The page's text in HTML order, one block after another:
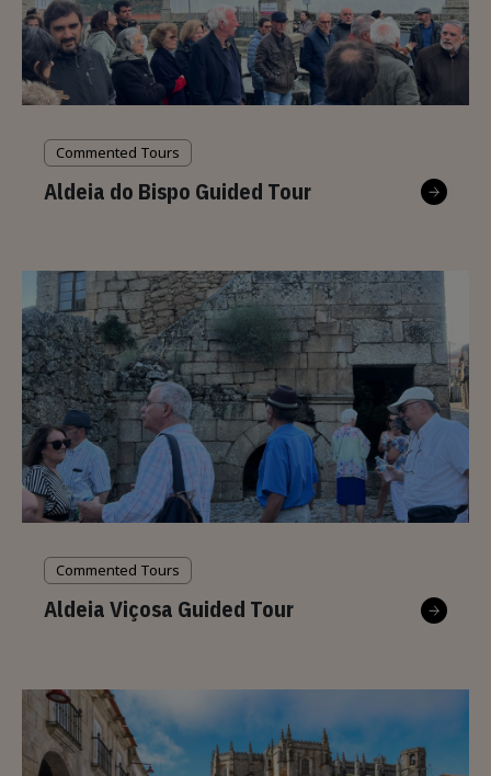
Commented Tours
Aldeia do Bispo Guided Tour
Commented Tours
Aldeia Viçosa Guided Tour